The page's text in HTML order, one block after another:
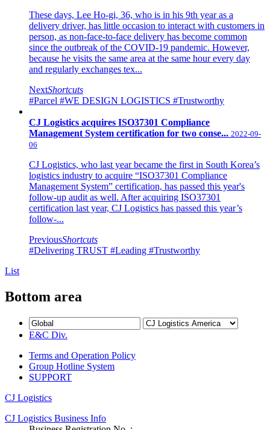
These days, Lee Ho-gi, 36, who is in his 9th year as a
delivery driver, has little occasion to interact with customers in
person, as non-face-to-face delivery has become common
since the outbreak of the COVID-19 pandemic. However,
because he visits the same area at the same hour every day
and regularly exchanges tex...
NextShortcuts
#Parcel #WE DESIGN LOGISTICS #Trustworthy
CJ Logistics acquires ISO37301 Compliance
Management System certification for two conse... 2022-09-
06
CJ Logistics, who last year became the first in South Korea’s
logistics industry to acquire “ISO37301 Compliance
Management System” certification, has passed this year's
follow-up audit as well. After acquiring ISO37301
certification last year, CJ Logistics has passed this year’s
follow-...
PreviousShortcuts
#Delivering TRUST #Leading #Trustworthy
List
Bottom area
E&C Div.
Terms and Operation Policy
Group Hotline System
SUPPORT
CJ Logistics
CJ Logistics Business Info